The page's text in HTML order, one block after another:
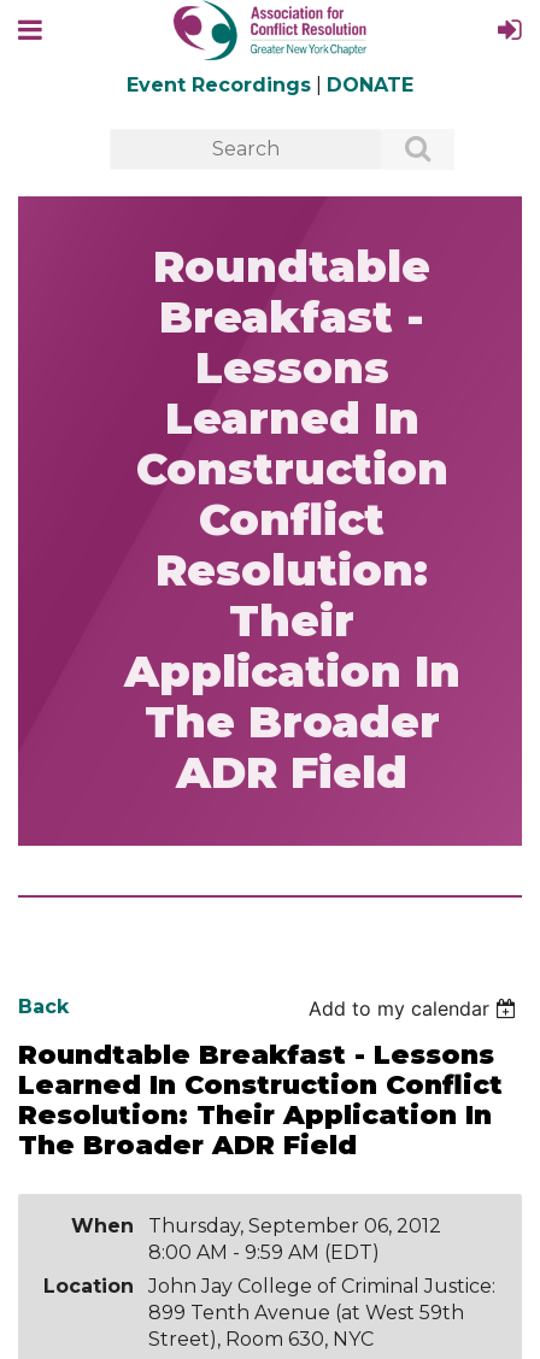
Event Recordings DONATE
Roundtable
Breakfast -
Lessons
Learned In
Construction
Conflict
Resolution:
Their
Application In
The Broader
ADR Field
Back Add to my calendar
Roundtable Breakfast - Lessons
Learned In Construction Conflict
Resolution: Their Application In
The Broader ADR Field
When
Thursday, September 06, 2012
8:00 AM - 9:59 AM (EDT)
Location
John Jay College of Criminal Justice:
899 Tenth Avenue (at West 59th
Street), Room 630, NYC